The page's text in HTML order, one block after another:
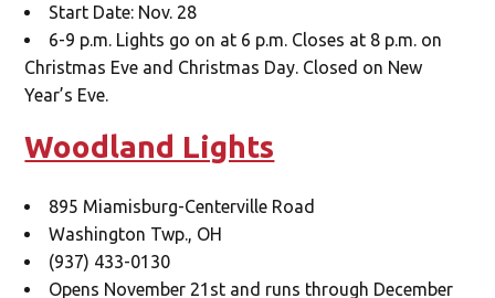
Start Date: Nov. 28
6-9 p.m. Lights go on at 6 p.m. Closes at 8 p.m. on
Christmas Eve and Christmas Day. Closed on New
Year’s Eve.
Woodland Lights
895 Miamisburg-Centerville Road
Washington Twp., OH
(937) 433-0130
Opens November 21st and runs through December